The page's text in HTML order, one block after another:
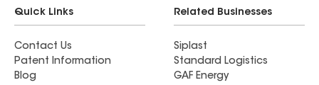
Quick Links
Contact Us
Patent Information
Blog
Related Businesses
Siplast
Standard Logistics
GAF Energy